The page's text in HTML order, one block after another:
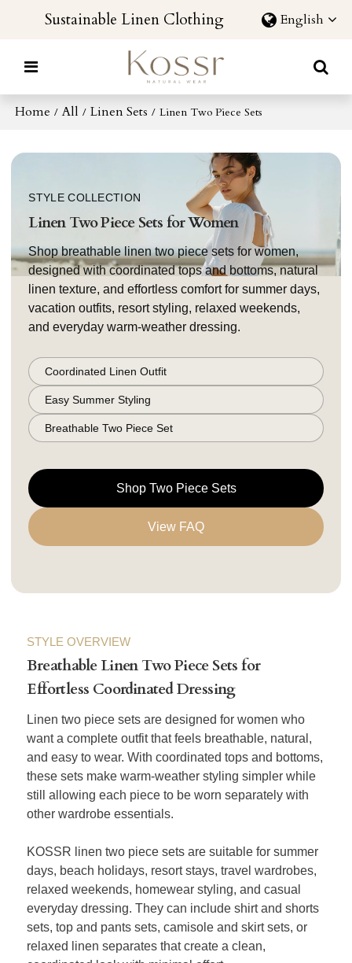
Sustainable Linen Clothing English
Home / All / Linen Sets / Linen Two Piece Sets
STYLE COLLECTION
Linen Two Piece Sets for Women
Shop breathable linen two piece sets for women,
designed with coordinated tops and bottoms, natural
linen texture, and effortless comfort for summer days,
vacation outfits, resort styling, relaxed weekends,
and everyday warm-weather dressing.
Coordinated Linen Outfit
Easy Summer Styling
Breathable Two Piece Set
Shop Two Piece Sets
View FAQ
STYLE OVERVIEW
Breathable Linen Two Piece Sets for
Effortless Coordinated Dressing
Linen two piece sets are designed for women who
want a complete outfit that feels breathable, natural,
and easy to wear. With coordinated tops and bottoms,
these sets make warm-weather styling simpler while
still allowing each piece to be worn separately with
other wardrobe essentials.
KOSSR linen two piece sets are suitable for summer
days, beach holidays, resort stays, travel wardrobes,
relaxed weekends, homewear styling, and casual
everyday dressing. They can include shirt and shorts
sets, top and pants sets, camisole and skirt sets, or
relaxed linen separates that create a clean,